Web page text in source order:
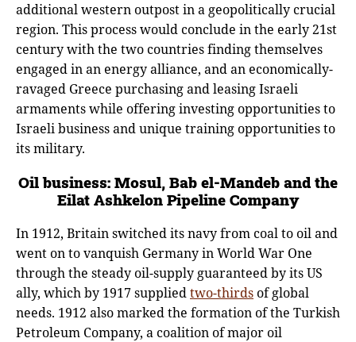
additional western outpost in a geopolitically crucial
region. This process would conclude in the early 21st
century with the two countries finding themselves
engaged in an energy alliance, and an economically-
ravaged Greece purchasing and leasing Israeli
armaments while offering investing opportunities to
Israeli business and unique training opportunities to
its military.
Oil business: Mosul, Bab el-Mandeb and the
Eilat Ashkelon Pipeline Company
In 1912, Britain switched its navy from coal to oil and
went on to vanquish Germany in World War One
through the steady oil-supply guaranteed by its US
ally, which by 1917 suppliedtwo-thirdsof global
needs. 1912 also marked the formation of the Turkish
Petroleum Company, a coalition of major oil